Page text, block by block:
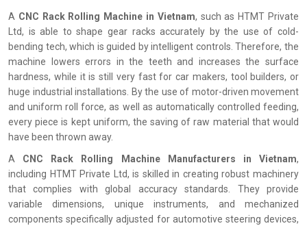
A CNC Rack Rolling Machine in Vietnam, such as HTMT Private
Ltd, is able to shape gear racks accurately by the use of cold-
bending tech, which is guided by intelligent controls. Therefore, the
machine lowers errors in the teeth and increases the surface
hardness, while it is still very fast for car makers, tool builders, or
huge industrial installations. By the use of motor-driven movement
and uniform roll force, as well as automatically controlled feeding,
every piece is kept uniform, the saving of raw material that would
have been thrown away.
A CNC Rack Rolling Machine Manufacturers in Vietnam,
including HTMT Private Ltd, is skilled in creating robust machinery
that complies with global accuracy standards. They provide
variable dimensions, unique instruments, and mechanized
components specifically adjusted for automotive steering devices,